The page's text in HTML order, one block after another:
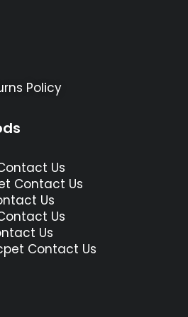
Policy
Us
Contact Us
Us
Us
Us
Contact Us